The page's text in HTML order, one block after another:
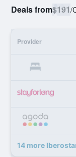
Deals from$191/
Provider